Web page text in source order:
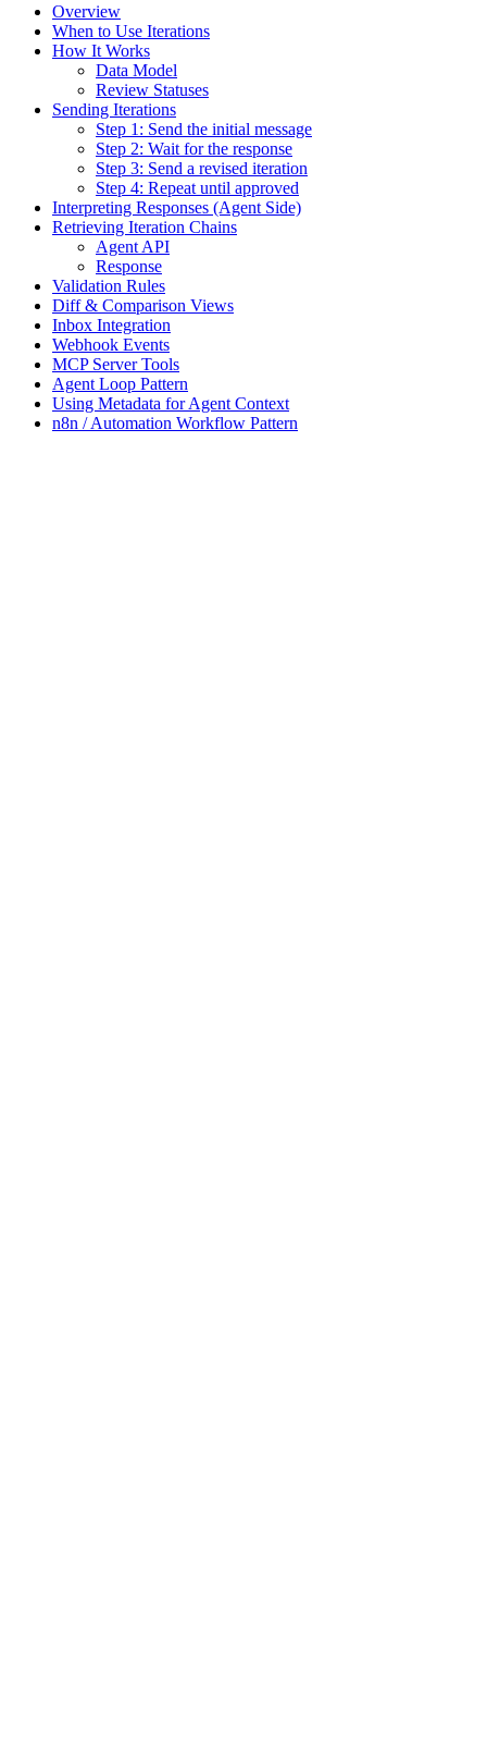
Overview
When to Use Iterations
How It Works
Data Model
Review Statuses
Sending Iterations
Step 1: Send the initial message
Step 2: Wait for the response
Step 3: Send a revised iteration
Step 4: Repeat until approved
Interpreting Responses (Agent Side)
Retrieving Iteration Chains
Agent API
Response
Validation Rules
Diff & Comparison Views
Inbox Integration
Webhook Events
MCP Server Tools
Agent Loop Pattern
Using Metadata for Agent Context
n8n / Automation Workflow Pattern